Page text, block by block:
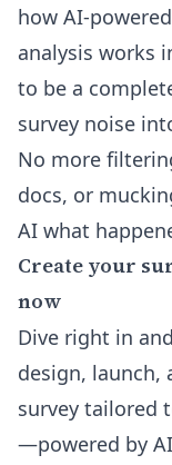
how AI-
analysis works
to be a
survey noise
No more
docs, or
AI what
Create your
now
Dive right in
design, launch,
survey tailored
—powered by